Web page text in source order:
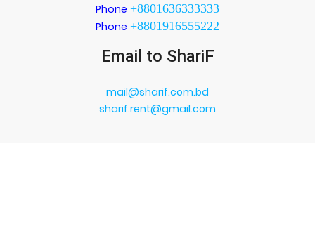
Phone +8801636333333
Phone +8801916555222
Email to ShariF
mail@sharif.com.bd
sharif.rent@gmail.com